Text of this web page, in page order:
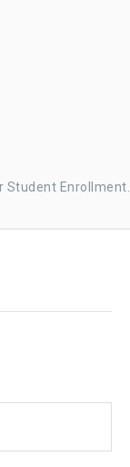
Student Enrollment.